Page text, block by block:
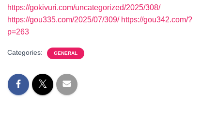
https://gokivuri.com/uncategorized/2025/308/
https://gou335.com/2025/07/309/ https://gou342.com/?
p=263
Categories: GENERAL